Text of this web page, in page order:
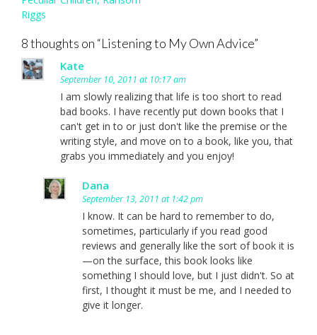
Riggs
8 thoughts on “Listening to My Own Advice”
Kate
September 10, 2011 at 10:17 am
I am slowly realizing that life is too short to read
bad books. I have recently put down books that I
can't get in to or just don't like the premise or the
writing style, and move on to a book, like you, that
grabs you immediately and you enjoy!
Dana
September 13, 2011 at 1:42 pm
I know. It can be hard to remember to do,
sometimes, particularly if you read good
reviews and generally like the sort of book it is
—on the surface, this book looks like
something I should love, but I just didn't. So at
first, I thought it must be me, and I needed to
give it longer.